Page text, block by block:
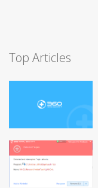
Top Articles